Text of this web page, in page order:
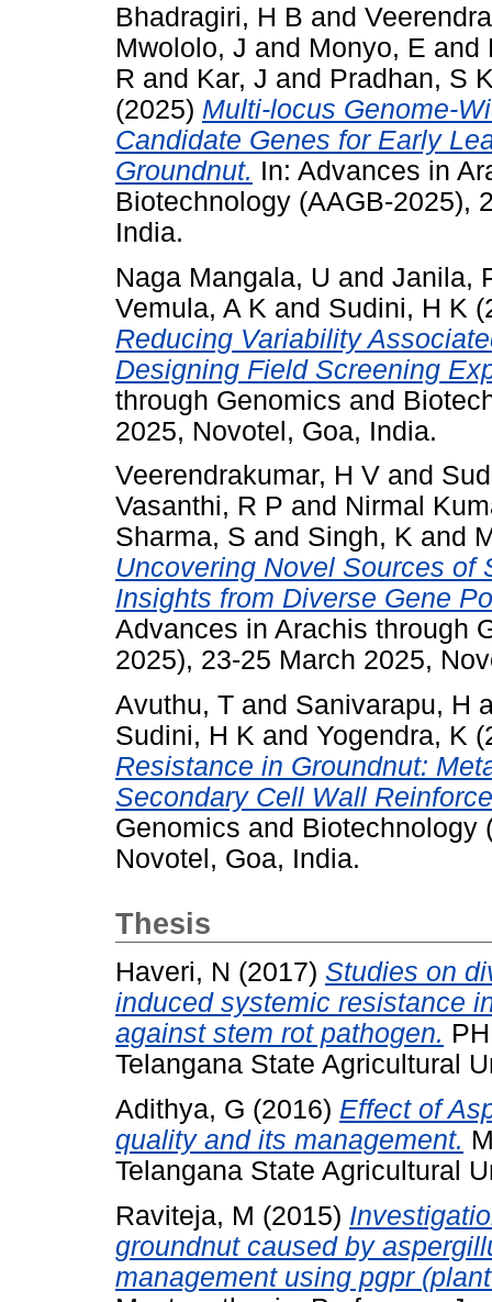
Bhadragiri, H B and
Mwololo, J and Monyo, E and
R and Kar, J and Pradhan, S
(2025) Multi-locus Genome-
Candidate Genes for Early
Groundnut. In: Advances in
Biotechnology (AAGB-2025),
India.
Naga Mangala, U and Janila,
Vemula, A K and Sudini, H K
Reducing Variability
Designing Field Screening
through Genomics and
2025, Novotel, Goa, India.
Veerendrakumar, H V and
Vasanthi, R P and Nirmal
Sharma, S and Singh, K and
Uncovering Novel Sources of
Insights from Diverse Gene
Advances in Arachis through
2025), 23-25 March 2025,
Avuthu, T and Sanivarapu, H
Sudini, H K and Yogendra, K
Resistance in Groundnut:
Secondary Cell Wall
Genomics and Biotechnology
Novotel, Goa, India.
Thesis
Haveri, N (2017) Studies on
induced systemic resistance
against stem rot pathogen.
Telangana State Agricultural
Adithya, G (2016) Effect of
quality and its management.
Telangana State Agricultural
Raviteja, M (2015)
groundnut caused by
management using pgpr